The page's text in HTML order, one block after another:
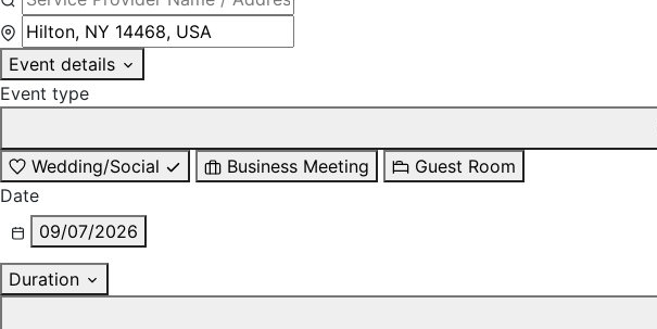
Event details
Event type
Wedding/Social
Business Meeting
Guest Room
Date
09/07/2026
Duration